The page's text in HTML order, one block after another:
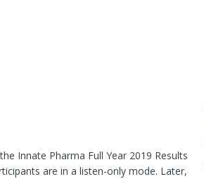
Innate Pharma Full Year 2019 Results
are in a listen-only mode. Later,